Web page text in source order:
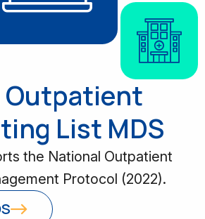
Outpatient
List MDS
the National Outpatient
Protocol (2022).